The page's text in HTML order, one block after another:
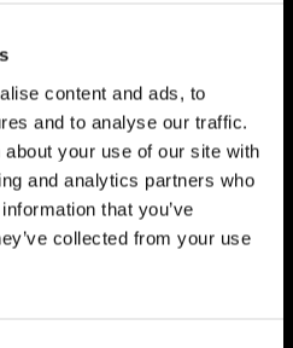
content and ads, to
and to analyse our traffic.
your use of our site with
and analytics partners who
that you’ve
collected from your use